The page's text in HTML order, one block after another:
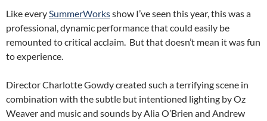
Like everySummerWorksshow I’ve seen this year, this was a
professional, dynamic performance that could easily be
remounted to critical acclaim. But that doesn’t mean it was fun
to experience.
Director Charlotte Gowdy created such a terrifying scene in
combination with the subtle but intentioned lighting by Oz
Weaver and music and sounds by Alia O’Brien and Andrew